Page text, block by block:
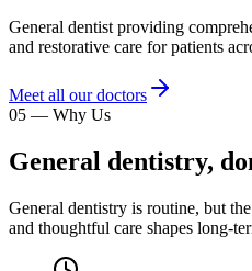
General dentist providing
and restorative care for patients
Meet all our doctors
05 — Why Us
General dentistry,
General dentistry is routine, but
and thoughtful care shapes long-